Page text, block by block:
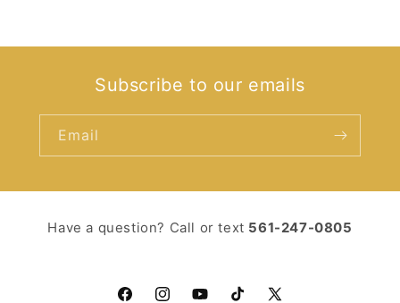
Subscribe to our emails
Email
Have a question? Call or text ‪ 561-247-0805‬